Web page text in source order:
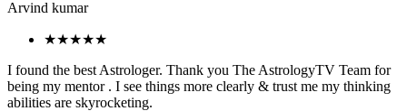
Arvind kumar
★★★★★
I found the best Astrologer. Thank you The AstrologyTV Team for
being my mentor . I see things more clearly & trust me my thinking
abilities are skyrocketing.